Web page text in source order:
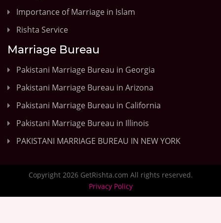
Importance of Marriage in Islam
Rishta Service
Marriage Bureau
Pakistani Marriage Bureau in Georgia
Pakistani Marriage Bureau in Arizona
Pakistani Marriage Bureau in California
Pakistani Marriage Bureau in Illinois
PAKISTANI MARRIAGE BUREAU IN NEW YORK
Copyright 2026 GetRishta.com All rights reserved.
Privacy Policy